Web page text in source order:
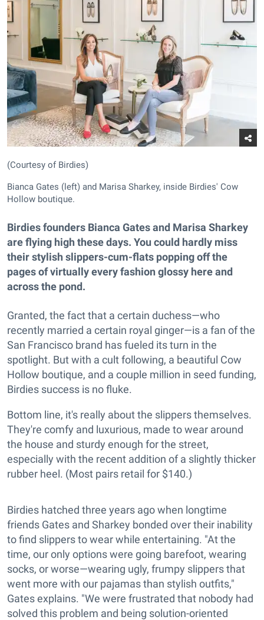
(Courtesy of Birdies)
Bianca Gates (left) and Marisa Sharkey, inside Birdies' Cow
Hollow boutique.
Birdies founders Bianca Gates and Marisa Sharkey
are flying high these days. You could hardly miss
their stylish slippers-cum-flats popping off the
pages of virtually every fashion glossy here and
across the pond.
Granted, the fact that a certain duchess—who
recently married a certain royal ginger—is a fan of the
San Francisco brand has fueled its turn in the
spotlight. But with a cult following, a beautiful Cow
Hollow boutique, and a couple million in seed funding,
Birdies success is no fluke.
Bottom line, it's really about the slippers themselves.
They're comfy and luxurious, made to wear around
the house and sturdy enough for the street,
especially with the recent addition of a slightly thicker
rubber heel. (Most pairs retail for $140.)
Birdies hatched three years ago when longtime
friends Gates and Sharkey bonded over their inability
to find slippers to wear while entertaining. "At the
time, our only options were going barefoot, wearing
socks, or worse—wearing ugly, frumpy slippers that
went more with our pajamas than stylish outfits,"
Gates explains. "We were frustrated that nobody had
solved this problem and being solution-oriented